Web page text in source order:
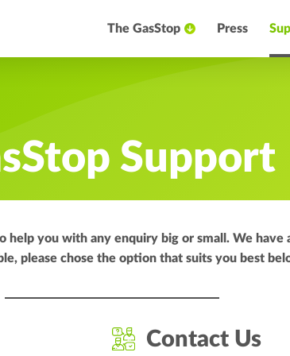
The GasStop Press
Support
help you with any enquiry big or small. We have
please chose the option that suits you best
Contact Us